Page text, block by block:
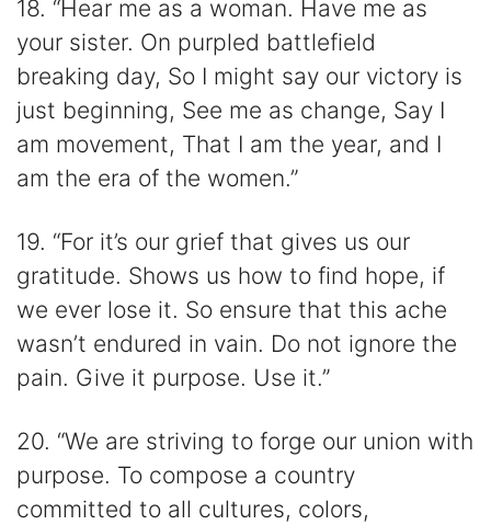
18. “Hear me as a woman. Have me as
your sister. On purpled battlefield
breaking day, So I might say our victory is
just beginning, See me as change, Say I
am movement, That I am the year, and I
am the era of the women.”
19. “For it’s our grief that gives us our
gratitude. Shows us how to find hope, if
we ever lose it. So ensure that this ache
wasn’t endured in vain. Do not ignore the
pain. Give it purpose. Use it.”
20. “We are striving to forge our union with
purpose. To compose a country
committed to all cultures, colors,